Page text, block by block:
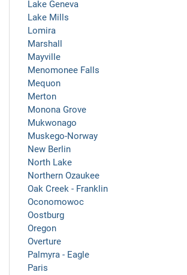
Lake Geneva
Lake Mills
Lomira
Marshall
Mayville
Menomonee Falls
Mequon
Merton
Monona Grove
Mukwonago
Muskego-Norway
New Berlin
North Lake
Northern Ozaukee
Oak Creek - Franklin
Oconomowoc
Oostburg
Oregon
Overture
Palmyra - Eagle
Paris